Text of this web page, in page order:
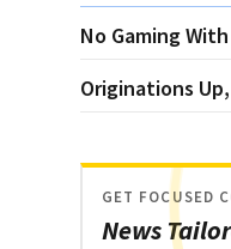
No Gaming
Originations
News
GET FOCUSED